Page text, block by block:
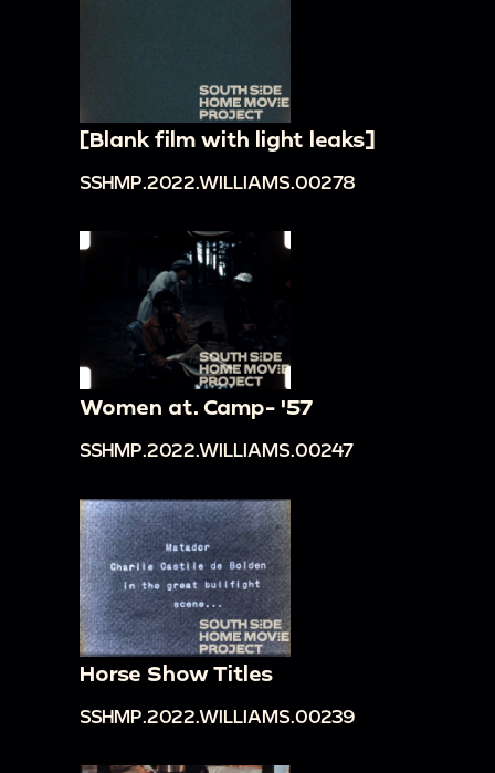
[Blank film with light leaks]
SSHMP.2022.WILLIAMS.00278
Women at. Camp- '57
SSHMP.2022.WILLIAMS.00247
Horse Show Titles
SSHMP.2022.WILLIAMS.00239